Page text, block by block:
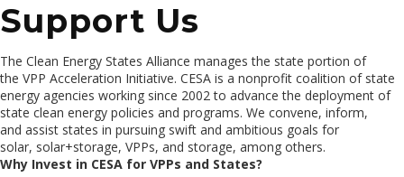
Support Us
The Clean Energy States Alliance manages the state portion of
the VPP Acceleration Initiative. CESA is a nonprofit coalition of state
energy agencies working since 2002 to advance the deployment of
state clean energy policies and programs. We convene, inform,
and assist states in pursuing swift and ambitious goals for
solar, solar+storage, VPPs, and storage, among others.
Why Invest in CESA for VPPs and States?